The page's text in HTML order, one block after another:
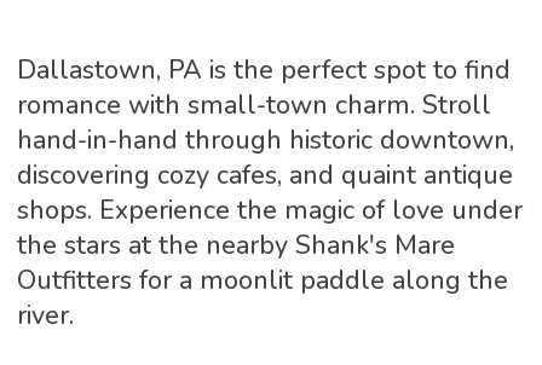
Dallastown, PA is the perfect spot to find
romance with small-town charm. Stroll
hand-in-hand through historic downtown,
discovering cozy cafes, and quaint antique
shops. Experience the magic of love under
the stars at the nearby Shank's Mare
Outfitters for a moonlit paddle along the
river.